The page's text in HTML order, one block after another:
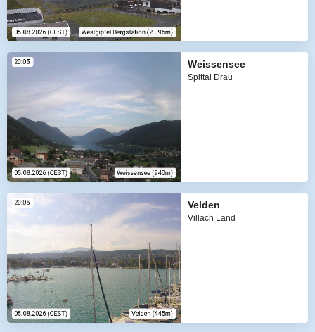
Weissensee
Spittal Drau
Velden
Villach Land